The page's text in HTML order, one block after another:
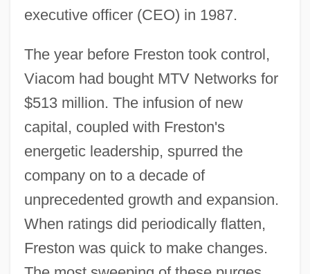
executive officer (CEO) in 1987.
The year before Freston took control,
Viacom had bought MTV Networks for
$513 million. The infusion of new
capital, coupled with Freston's
energetic leadership, spurred the
company on to a decade of
unprecedented growth and expansion.
When ratings did periodically flatten,
Freston was quick to make changes.